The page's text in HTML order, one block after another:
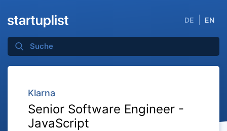
DE EN
Klarna
Senior Software Engineer -
JavaScript